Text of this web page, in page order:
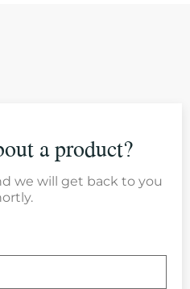
a product?
we will get back to you